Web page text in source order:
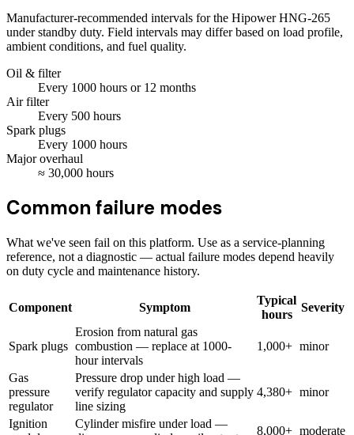
Manufacturer-recommended intervals for the Hipower HNG-265
under standby duty. Field intervals may differ based on load profile,
ambient conditions, and fuel quality.
Oil & filter
Every 1000 hours or 12 months
Air filter
Every 500 hours
Spark plugs
Every 1000 hours
Major overhaul
≈ 30,000 hours
Common failure modes
What we've seen fail on this platform. Use as a service-planning
reference, not a diagnostic — actual failure modes depend heavily
on duty cycle and maintenance history.
Component Symptom
Typical
hours
Severity
Spark plugs
Erosion from natural gas
combustion — replace at 1000-
hour intervals
1,000+ minor
Gas
pressure
regulator
Pressure drop under high load —
verify regulator capacity and supply
line sizing
4,380+ minor
Ignition
Cylinder misfire under load —
8,000+ moderate